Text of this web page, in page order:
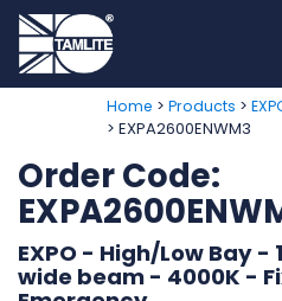
Home > Products >
> EXPA2600ENWM3
Order Code:
EXPO - High/Low Bay -
wide beam - 4000K -